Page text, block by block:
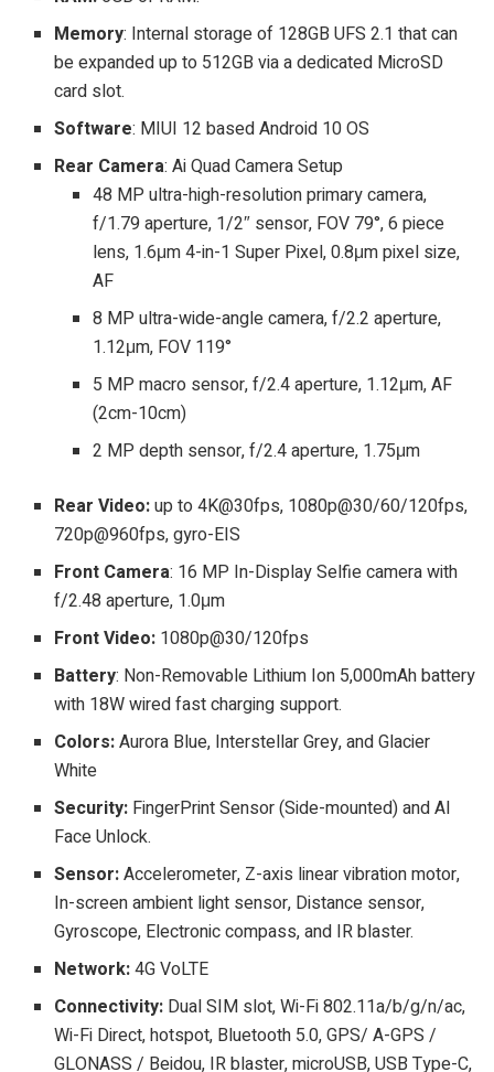
Memory: Internal storage of 128GB UFS 2.1 that can
be expanded up to 512GB via a dedicated MicroSD
card slot.
Software: MIUI 12 based Android 10 OS
Rear Camera: Ai Quad Camera Setup
48 MP ultra-high-resolution primary camera,
f/1.79 aperture, 1/2″ sensor, FOV 79°, 6 piece
lens, 1.6μm 4-in-1 Super Pixel, 0.8μm pixel size,
AF
8 MP ultra-wide-angle camera, f/2.2 aperture,
1.12μm, FOV 119°
5 MP macro sensor, f/2.4 aperture, 1.12μm, AF
(2cm-10cm)
2 MP depth sensor, f/2.4 aperture, 1.75μm
Rear Video:up to 4K@30fps, 1080p@30/60/120fps,
720p@960fps, gyro-EIS
Front Camera: 16 MP In-Display Selfie camera with
f/2.48 aperture, 1.0μm
Front Video: 1080p@30/120fps
Battery: Non-Removable Lithium Ion 5,000mAh battery
with 18W wired fast charging support.
Colors:Aurora Blue, Interstellar Grey, and Glacier
White
Security: FingerPrint Sensor (Side-mounted) and AI
Face Unlock.
Sensor:Accelerometer, Z-axis linear vibration motor,
In-screen ambient light sensor, Distance sensor,
Gyroscope, Electronic compass, and IR blaster.
Network:4G VoLTE
Connectivity: Dual SIM slot, Wi-Fi 802.11a/b/g/n/ac,
Wi-Fi Direct, hotspot, Bluetooth 5.0, GPS/ A-GPS /
GLONASS / Beidou, IR blaster, microUSB, USB Type-C,